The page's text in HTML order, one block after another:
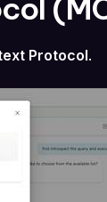
Protocol.